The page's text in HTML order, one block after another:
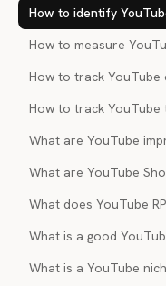
How to identify
How to measure
How to track
How to track YouTube
What are YouTube
What are YouTube
What does YouTube
What is a good
What is a YouTube